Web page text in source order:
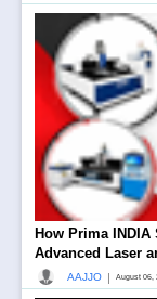
How Prima
Advanced Laser
AAJJO | August 06,